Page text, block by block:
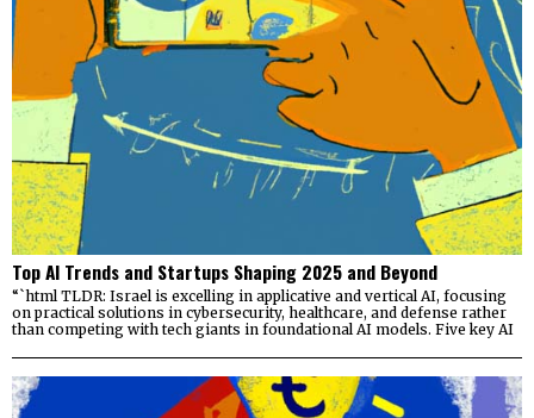
Top AI Trends and Startups Shaping 2025 and Beyond
“`html TLDR: Israel is excelling in applicative and vertical AI, focusing
on practical solutions in cybersecurity, healthcare, and defense rather
than competing with tech giants in foundational AI models. Five key AI